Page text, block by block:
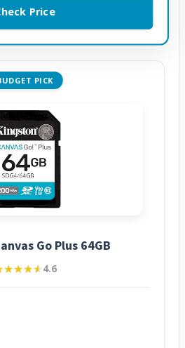
Price
PICK
Go Plus 64GB
4.6